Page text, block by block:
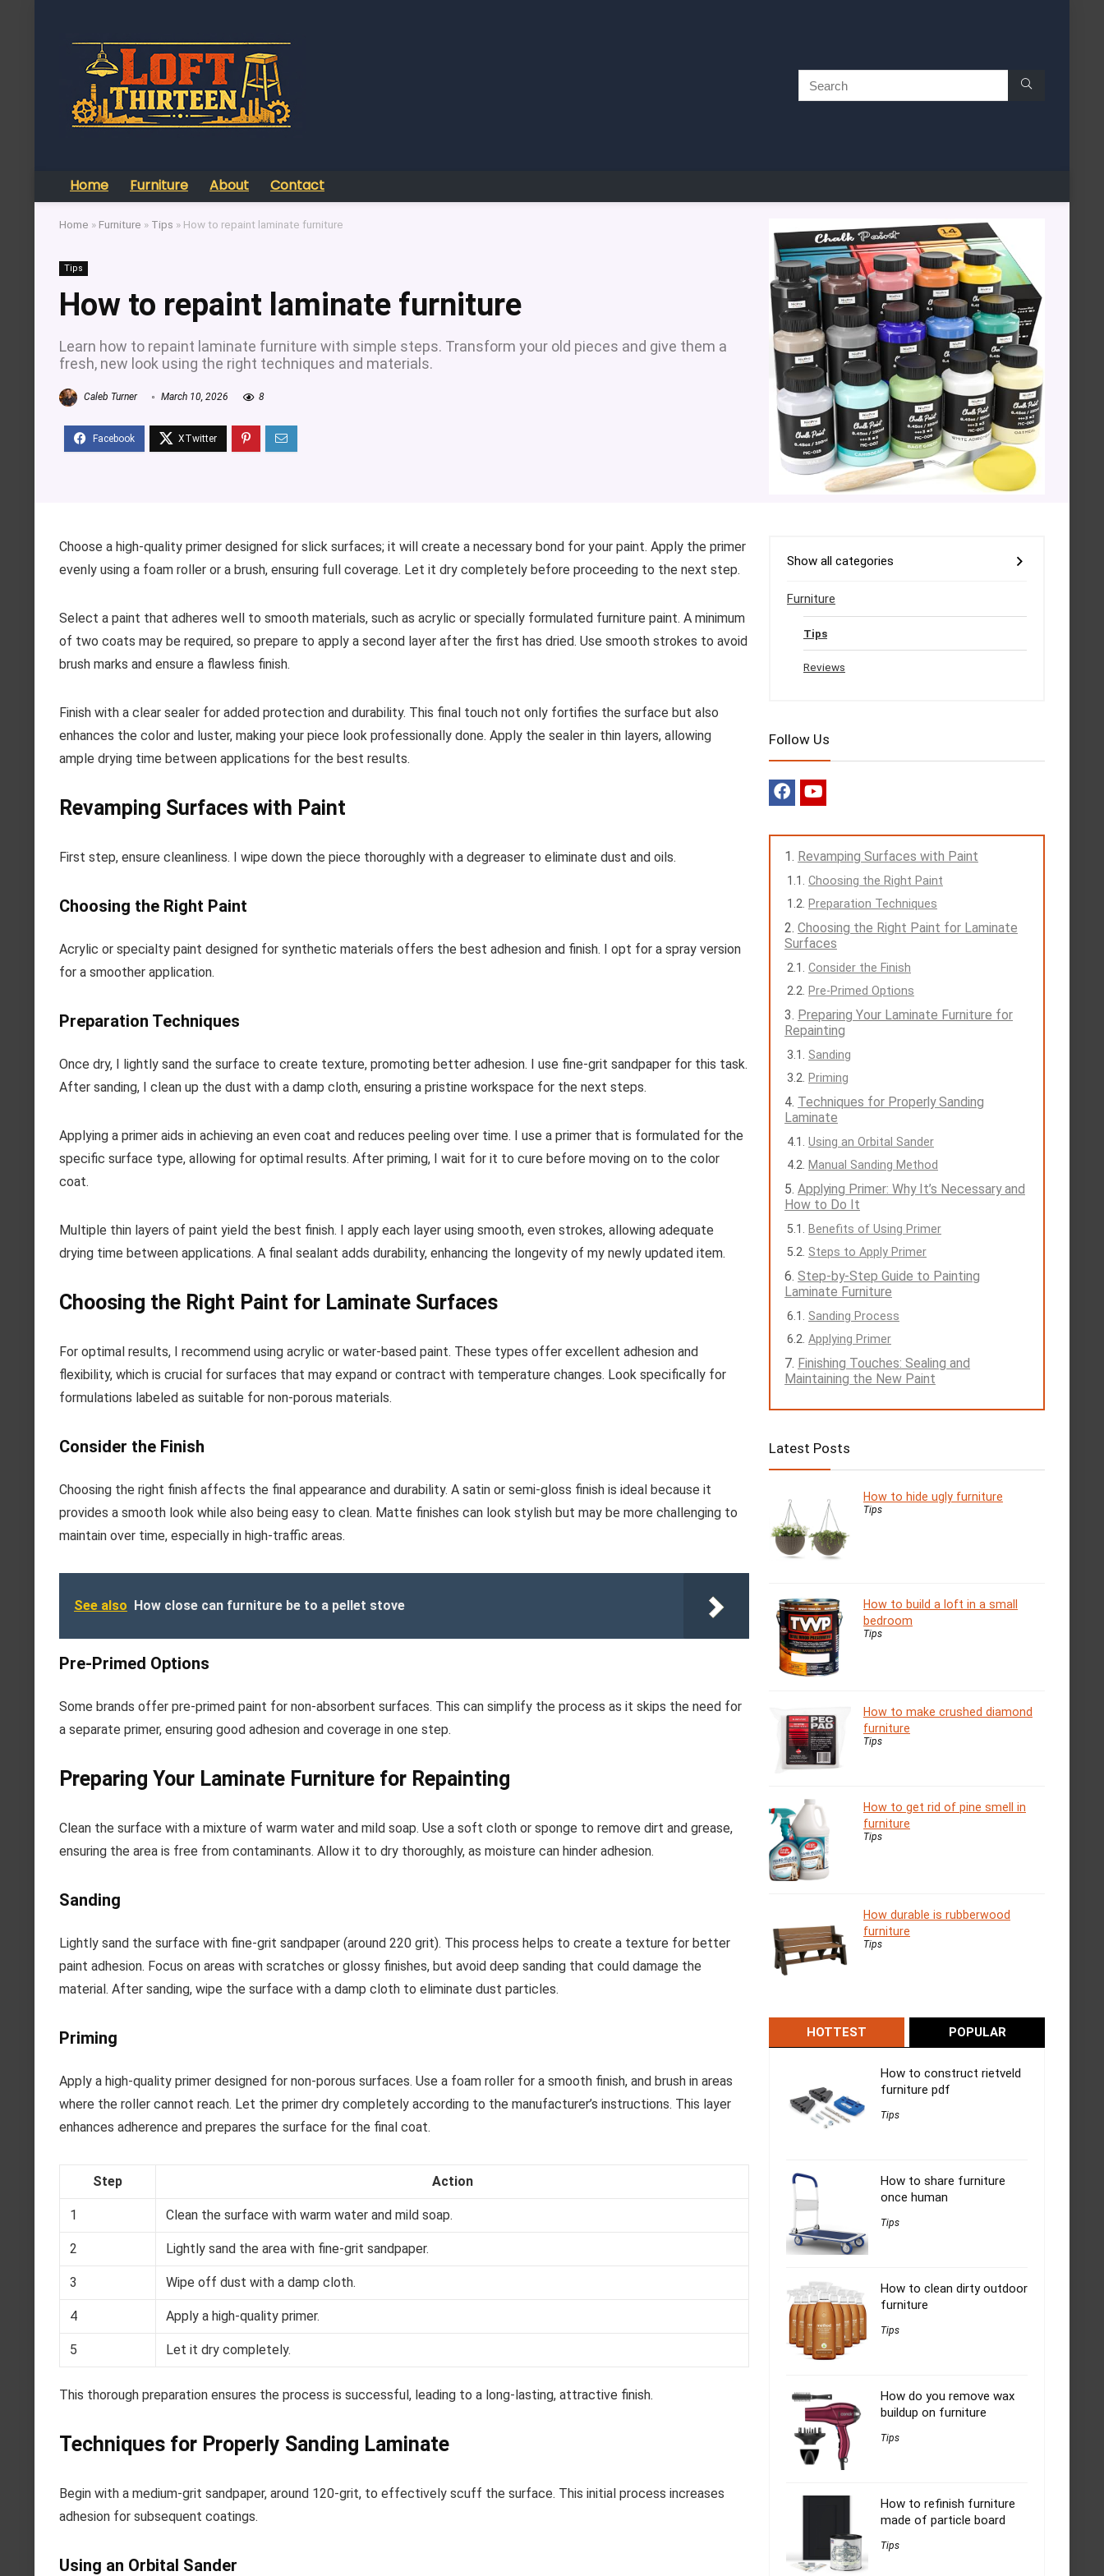
Home Furniture About Contact
Home » Furniture » Tips » How to repaint laminate furniture
Tips
How to repaint laminate furniture
Learn how to repaint laminate furniture with simple steps. Transform your old pieces and give them a
fresh, new look using the right techniques and materials.
Caleb Turner March 10, 2026 8
Choose a high-quality primer designed for slick surfaces; it will create a necessary bond for your paint. Apply the primer
evenly using a foam roller or a brush, ensuring full coverage. Let it dry completely before proceeding to the next step.
Select a paint that adheres well to smooth materials, such as acrylic or specially formulated furniture paint. A minimum
of two coats may be required, so prepare to apply a second layer after the first has dried. Use smooth strokes to avoid
brush marks and ensure a flawless finish.
Finish with a clear sealer for added protection and durability. This final touch not only fortifies the surface but also
enhances the color and luster, making your piece look professionally done. Apply the sealer in thin layers, allowing
ample drying time between applications for the best results.
Revamping Surfaces with Paint
First step, ensure cleanliness. I wipe down the piece thoroughly with a degreaser to eliminate dust and oils.
Choosing the Right Paint
Acrylic or specialty paint designed for synthetic materials offers the best adhesion and finish. I opt for a spray version
for a smoother application.
Preparation Techniques
Once dry, I lightly sand the surface to create texture, promoting better adhesion. I use fine-grit sandpaper for this task.
After sanding, I clean up the dust with a damp cloth, ensuring a pristine workspace for the next steps.
Applying a primer aids in achieving an even coat and reduces peeling over time. I use a primer that is formulated for the
specific surface type, allowing for optimal results. After priming, I wait for it to cure before moving on to the color
coat.
Multiple thin layers of paint yield the best finish. I apply each layer using smooth, even strokes, allowing adequate
drying time between applications. A final sealant adds durability, enhancing the longevity of my newly updated item.
Choosing the Right Paint for Laminate Surfaces
For optimal results, I recommend using acrylic or water-based paint. These types offer excellent adhesion and
flexibility, which is crucial for surfaces that may expand or contract with temperature changes. Look specifically for
formulations labeled as suitable for non-porous materials.
Consider the Finish
Choosing the right finish affects the final appearance and durability. A satin or semi-gloss finish is ideal because it
provides a smooth look while also being easy to clean. Matte finishes can look stylish but may be more challenging to
maintain over time, especially in high-traffic areas.
See also How close can furniture be to a pellet stove
Pre-Primed Options
Some brands offer pre-primed paint for non-absorbent surfaces. This can simplify the process as it skips the need for
a separate primer, ensuring good adhesion and coverage in one step.
Preparing Your Laminate Furniture for Repainting
Clean the surface with a mixture of warm water and mild soap. Use a soft cloth or sponge to remove dirt and grease,
ensuring the area is free from contaminants. Allow it to dry thoroughly, as moisture can hinder adhesion.
Sanding
Lightly sand the surface with fine-grit sandpaper (around 220 grit). This process helps to create a texture for better
paint adhesion. Focus on areas with scratches or glossy finishes, but avoid deep sanding that could damage the
material. After sanding, wipe the surface with a damp cloth to eliminate dust particles.
Priming
Apply a high-quality primer designed for non-porous surfaces. Use a foam roller for a smooth finish, and brush in areas
where the roller cannot reach. Let the primer dry completely according to the manufacturer’s instructions. This layer
enhances adherence and prepares the surface for the final coat.
Step Action
1 Clean the surface with warm water and mild soap.
2 Lightly sand the area with fine-grit sandpaper.
3 Wipe off dust with a damp cloth.
4 Apply a high-quality primer.
5 Let it dry completely.
This thorough preparation ensures the process is successful, leading to a long-lasting, attractive finish.
Techniques for Properly Sanding Laminate
Begin with a medium-grit sandpaper, around 120-grit, to effectively scuff the surface. This initial process increases
adhesion for subsequent coatings.
Using an Orbital Sander
Show all categories
Furniture
Tips
Reviews
Follow Us
Revamping Surfaces with Paint
Choosing the Right Paint
Preparation Techniques
Choosing the Right Paint for Laminate
Surfaces
Consider the Finish
Pre-Primed Options
Preparing Your Laminate Furniture for
Repainting
Sanding
Priming
Techniques for Properly Sanding
Laminate
Using an Orbital Sander
Manual Sanding Method
Applying Primer: Why It’s Necessary and
How to Do It
Benefits of Using Primer
Steps to Apply Primer
Step-by-Step Guide to Painting
Laminate Furniture
Sanding Process
Applying Primer
Finishing Touches: Sealing and
Maintaining the New Paint
Latest Posts
How to hide ugly furniture
Tips
How to build a loft in a small
bedroom
Tips
How to make crushed diamond
furniture
Tips
How to get rid of pine smell in
furniture
Tips
How durable is rubberwood
furniture
Tips
HOTTEST POPULAR
How to construct rietveld
furniture pdf
Tips
How to share furniture
once human
Tips
How to clean dirty outdoor
furniture
Tips
How do you remove wax
buildup on furniture
Tips
How to refinish furniture
made of particle board
Tips